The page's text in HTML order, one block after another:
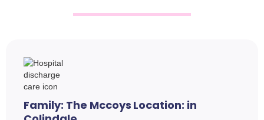
Family: The Mccoys Location: in